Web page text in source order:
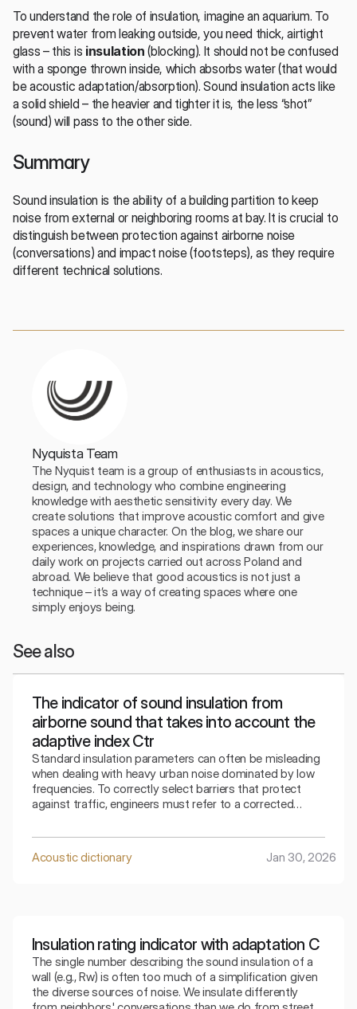
To understand the role of insulation, imagine an aquarium. To
prevent water from leaking outside, you need thick, airtight
glass – this is insulation (blocking). It should not be confused
with a sponge thrown inside, which absorbs water (that would
be acoustic adaptation/absorption). Sound insulation acts like
a solid shield – the heavier and tighter it is, the less “shot”
(sound) will pass to the other side.
Summary
Sound insulation is the ability of a building partition to keep
noise from external or neighboring rooms at bay. It is crucial to
distinguish between protection against airborne noise
(conversations) and impact noise (footsteps), as they require
different technical solutions.
Nyquista Team
The Nyquist team is a group of enthusiasts in acoustics,
design, and technology who combine engineering
knowledge with aesthetic sensitivity every day. We
create solutions that improve acoustic comfort and give
spaces a unique character. On the blog, we share our
experiences, knowledge, and inspirations drawn from our
daily work on projects carried out across Poland and
abroad. We believe that good acoustics is not just a
technique – it’s a way of creating spaces where one
simply enjoys being.
See also
The indicator of sound insulation from
airborne sound that takes into account the
adaptive index Ctr
Standard insulation parameters can often be misleading
when dealing with heavy urban noise dominated by low
frequencies. To correctly select barriers that protect
against traffic, engineers must refer to a corrected
surrounding bass sounds.
Acoustic dictionary
Jan 30, 2026
Insulation rating indicator with adaptation C
The single number describing the sound insulation of a
wall (e.g., Rw) is often too much of a simplification given
the diverse sources of noise. We insulate differently